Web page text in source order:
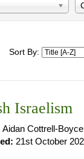
Sort By:
Israelism
Aidan Cottrell-Boyce
21st October